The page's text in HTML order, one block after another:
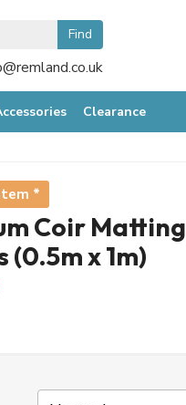
Clearance
*
Coir
(0.5m x 1m)